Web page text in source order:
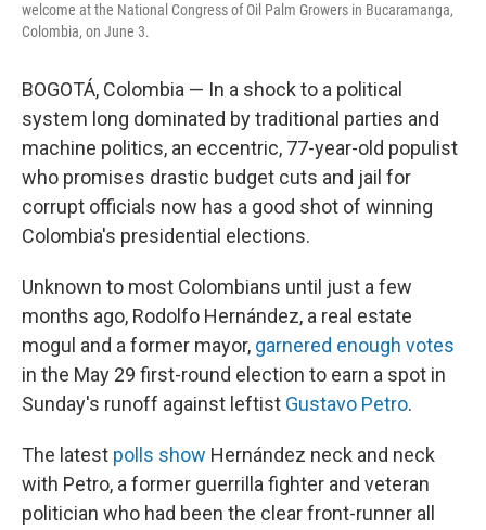
welcome at the National Congress of Oil Palm Growers in Bucaramanga,
Colombia, on June 3.
BOGOTÁ, Colombia — In a shock to a political
system long dominated by traditional parties and
machine politics, an eccentric, 77-year-old populist
who promises drastic budget cuts and jail for
corrupt officials now has a good shot of winning
Colombia's presidential elections.
Unknown to most Colombians until just a few
months ago, Rodolfo Hernández, a real estate
mogul and a former mayor, garnered enough votes
in the May 29 first-round election to earn a spot in
Sunday's runoff against leftist Gustavo Petro.
The latest polls show Hernández neck and neck
with Petro, a former guerrilla fighter and veteran
politician who had been the clear front-runner all